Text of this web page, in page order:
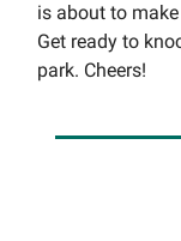
is about to
Get ready to
park. Cheers!